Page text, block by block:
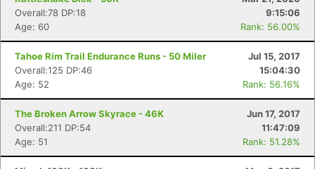
Overall:78 DP:18
9:15:06
Age: 60
Rank: 56.00%
Tahoe Rim Trail Endurance Runs - 50 Miler
Jul 15, 2017
Overall:125 DP:46
15:04:30
Age: 52
Rank: 56.16%
The Broken Arrow Skyrace - 46K
Jun 17, 2017
Overall:211 DP:54
11:47:09
Age: 51
Rank: 51.28%